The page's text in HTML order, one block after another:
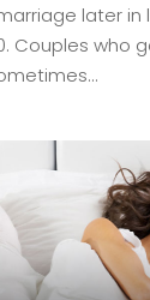
later in
Couples who